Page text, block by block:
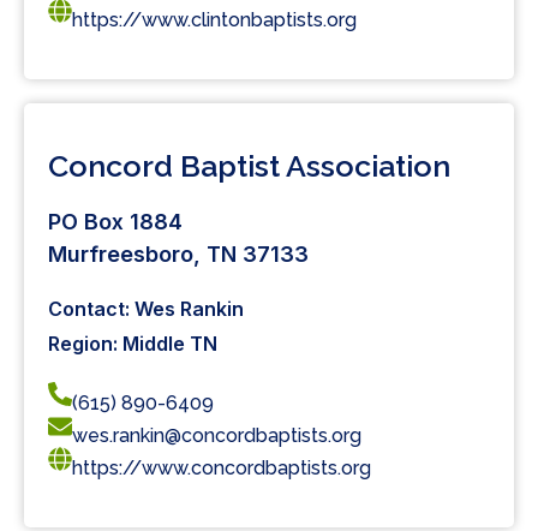
https://www.clintonbaptists.org
Concord Baptist Association
PO Box 1884
Murfreesboro, TN 37133
Contact: Wes Rankin
Region: Middle TN
(615) 890-6409
wes.rankin@concordbaptists.org
https://www.concordbaptists.org